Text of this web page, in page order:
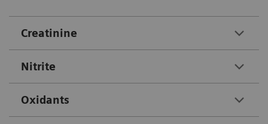
Creatinine
Nitrite
Oxidants